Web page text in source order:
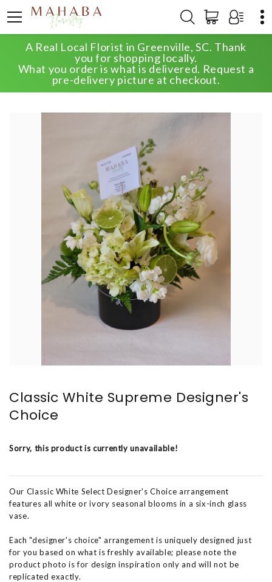
A Real Local Florist in Greenville, SC. Thank
you for shopping locally.
What you order is what is delivered. Request a
pre-delivery picture at checkout.
HOME SHOP
ANNIVERSARY
CLASSIC WHITE SUPREME DESIGNER'S CHOICE
Classic White Supreme Designer's
Choice
Sorry, this product is currently unavailable!
Our Classic White Select Designer's Choice arrangement
features all white or ivory seasonal blooms in a six-inch glass
vase.
Each "designer's choice" arrangement is uniquely designed just
for you based on what is freshly available; please note the
product photo is for design inspiration only and will not be
replicated exactly.